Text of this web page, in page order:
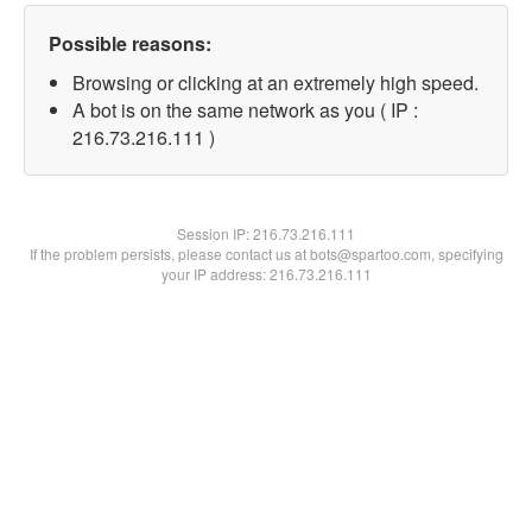
Possible reasons:
Browsing or clicking at an extremely high speed.
A bot is on the same network as you ( IP :
216.73.216.111 )
Session IP:216.73.216.111
If the problem persists, please contact us at bots@spartoo.com, specifying
your IP address: 216.73.216.111